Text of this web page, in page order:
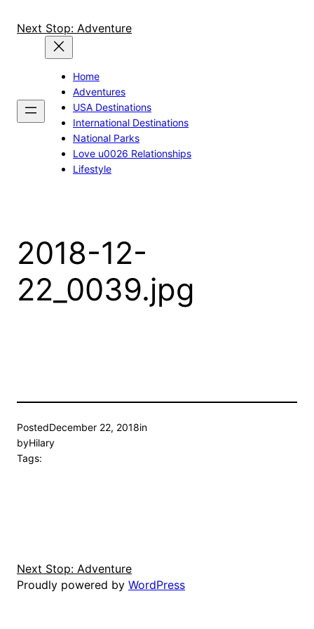
Next Stop: Adventure
Home
Adventures
USA Destinations
International Destinations
National Parks
Love u0026 Relationships
Lifestyle
2018-12-
22_0039.jpg
PostedDecember 22, 2018in
byHilary
Tags:
Next Stop: Adventure
Proudly powered by WordPress